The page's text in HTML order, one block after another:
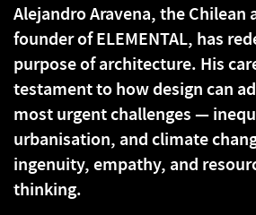
Alejandro Aravena, the Chilean
founder of ELEMENTAL, has
purpose of architecture. His
testament to how design can
most urgent challenges —
urbanisation, and climate
ingenuity, empathy, and
thinking.